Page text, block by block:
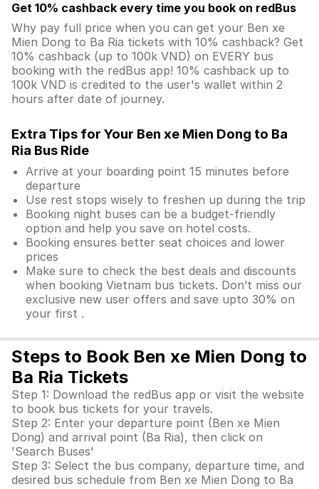
Get 10% cashback every time you book on redBus
Why pay full price when you can get your Ben xe
Mien Dong to Ba Ria tickets with 10% cashback? Get
10% cashback (up to 100k VND) on EVERY bus
booking with the redBus app! 10% cashback up to
100k VND is credited to the user's wallet within 2
hours after date of journey.
Extra Tips for Your Ben xe Mien Dong to Ba
Ria Bus Ride
Arrive at your boarding point 15 minutes before
departure
Use rest stops wisely to freshen up during the trip
Booking night buses can be a budget-friendly
option and help you save on hotel costs.
Booking ensures better seat choices and lower
prices
Make sure to check the best deals and discounts
when booking Vietnam bus tickets. Don’t miss our
exclusive new user offers and save upto 30% on
your first .
Steps to Book Ben xe Mien Dong to
Ba Ria Tickets
Step 1: Download the redBus app or visit the website
to book bus tickets for your travels.
Step 2: Enter your departure point (Ben xe Mien
Dong) and arrival point (Ba Ria), then click on
'Search Buses'
Step 3: Select the bus company, departure time, and
desired bus schedule from Ben xe Mien Dong to Ba